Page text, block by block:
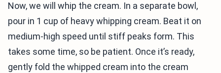
Now, we will whip the cream. In a separate bowl,
pour in 1 cup of heavy whipping cream. Beat it on
medium-high speed until stiff peaks form. This
takes some time, so be patient. Once it’s ready,
gently fold the whipped cream into the cream